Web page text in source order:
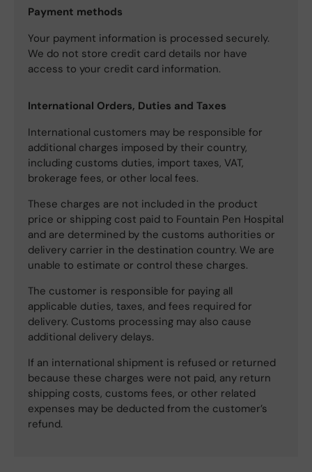
Payment methods
Your payment information is processed securely.
We do not store credit card details nor have
access to your credit card information.
International Orders, Duties and Taxes
International customers may be responsible for
additional charges imposed by their country,
including customs duties, import taxes, VAT,
brokerage fees, or other local fees.
These charges are not included in the product
price or shipping cost paid to Fountain Pen Hospital
and are determined by the customs authorities or
delivery carrier in the destination country. We are
unable to estimate or control these charges.
The customer is responsible for paying all
applicable duties, taxes, and fees required for
delivery. Customs processing may also cause
additional delivery delays.
If an international shipment is refused or returned
because these charges were not paid, any return
shipping costs, customs fees, or other related
expenses may be deducted from the customer’s
refund.